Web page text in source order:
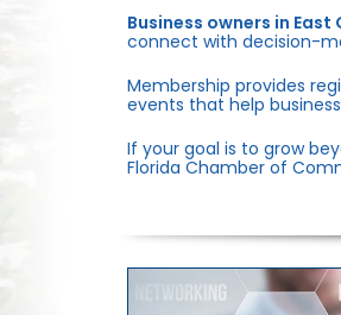
Business owners in
connect with decision-
Membership provides
events that help
If your goal is to grow
Florida Chamber of